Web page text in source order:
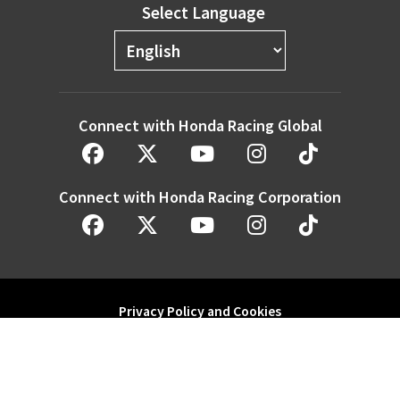
Select Language
Connect with Honda Racing Global
Connect with Honda Racing Corporation
Privacy Policy and Cookies